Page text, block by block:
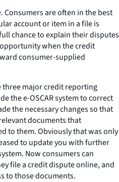
Consumers are often in the best
account or item in a file is
chance to explain their disputes
when the credit
consumer-supplied
three major credit reporting
the e-OSCAR system to correct
the necessary changes so that
documents that
to them. Obviously that was only
to update you with further
Now consumers can
file a credit dispute online, and
to those documents.